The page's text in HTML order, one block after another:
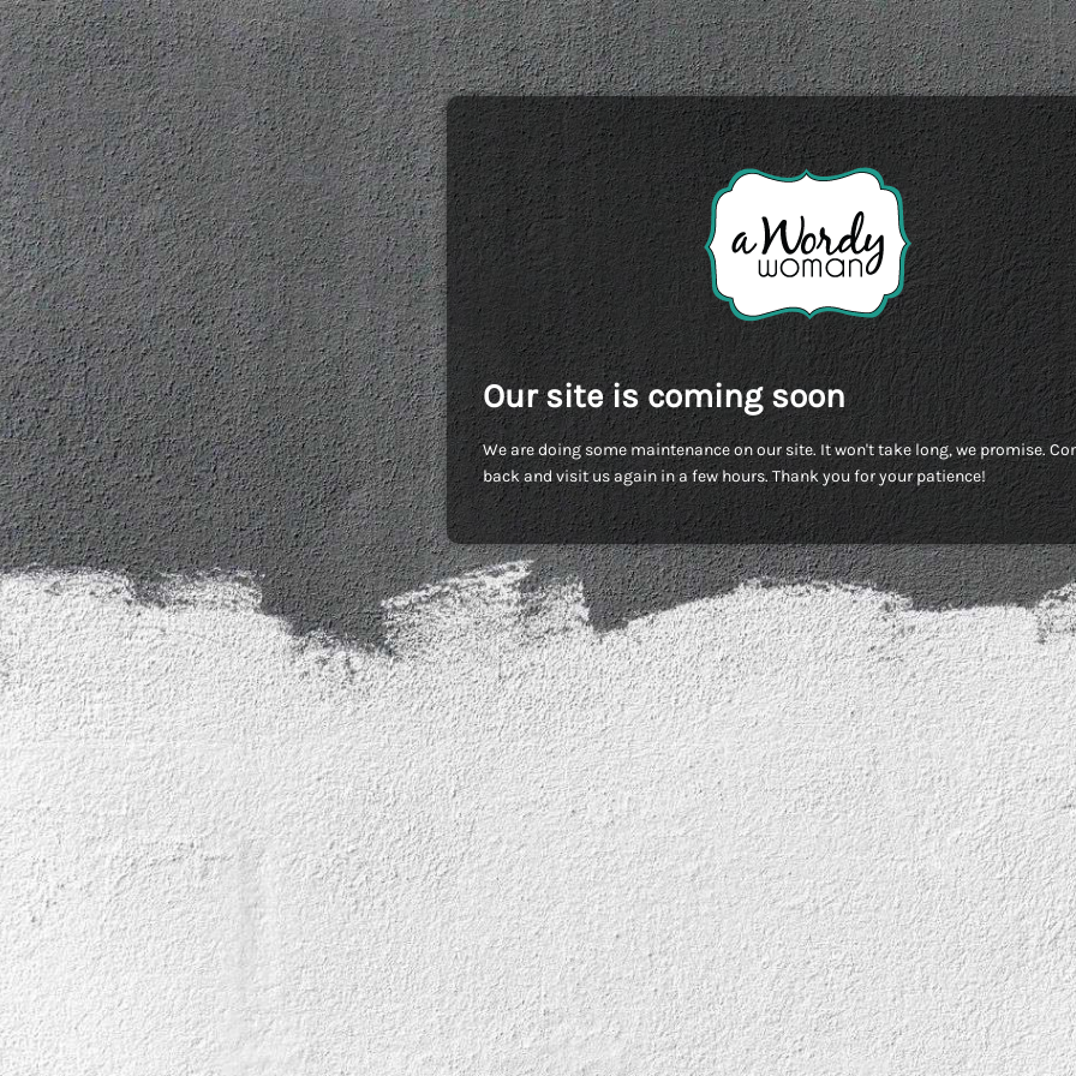
Our site is coming soon
We are doing some maintenance on our site. It won't take long, we promise.
back and visit us again in a few hours. Thank you for your patience!